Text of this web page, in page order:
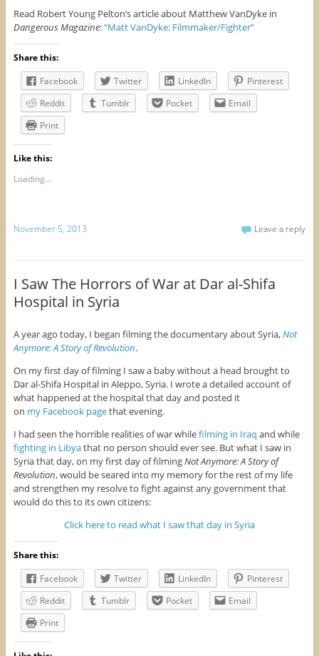
Read Robert Young Pelton’s article about Matthew VanDyke in
Dangerous Magazine:“Matt VanDyke: Filmmaker/Fighter”
Share this:
Facebook
Twitter LinkedIn
Pinterest
Reddit
Tumblr Pocket
Email
Print
Like this:
Loading...
November 5, 2013 Leave a reply
I Saw The Horrors of War at Dar al-Shifa
Hospital in Syria
A year ago today, I began filming the documentary about Syria,Not
Anymore: A Story of Revolution.
On my first day of filming I saw a baby without a head brought to
Dar al-Shifa Hospital in Aleppo, Syria. I wrote a detailed account of
what happened at the hospital that day and posted it
on my Facebook pagethat evening.
I had seen the horrible realities of war whilefilming in Iraq and while
fighting in Libyathat no person should ever see. But what I saw in
Syria that day, on my first day of filmingNot Anymore: A Story of
Revolution, would be seared into my memory for the rest of my life
and strengthen my resolve to fight against any government that
would do this to its own citizens:
Click here to read what I saw that day in Syria
Share this:
Facebook
Twitter LinkedIn
Pinterest
Reddit
Tumblr Pocket
Email
Print